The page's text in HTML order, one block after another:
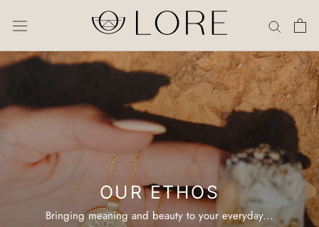
OUR ETHOS
Bringing meaning and beauty to your everyday...